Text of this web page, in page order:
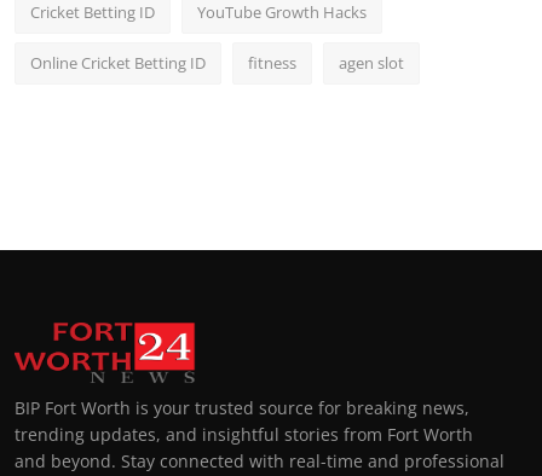
Cricket Betting ID YouTube Growth Hacks
Online Cricket Betting ID fitness agen slot
BIP Fort Worth is your trusted source for breaking news,
trending updates, and insightful stories from Fort Worth
and beyond. Stay connected with real-time and professional